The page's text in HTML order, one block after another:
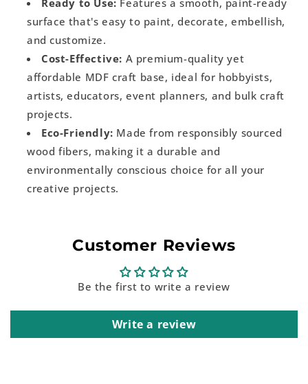
Ready to Use: Features a smooth, paint-ready
surface that's easy to paint, decorate, embellish,
and customize.
Cost-Effective: A premium-quality yet
affordable MDF craft base, ideal for hobbyists,
artists, educators, event planners, and bulk craft
projects.
Eco-Friendly: Made from responsibly sourced
wood fibers, making it a durable and
environmentally conscious choice for all your
creative projects.
Customer Reviews
Be the first to write a review
Write a review